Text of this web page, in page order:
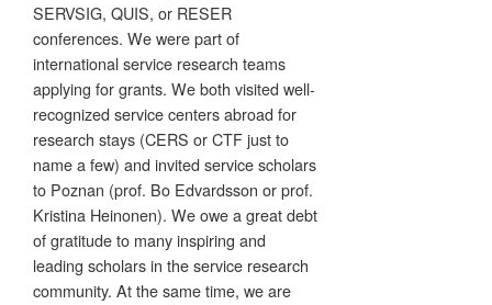
SERVSIG, QUIS, or RESER
conferences. We were part of
international service research teams
applying for grants. We both visited well-
recognized service centers abroad for
research stays (CERS or CTF just to
name a few) and invited service scholars
to Poznan (prof. Bo Edvardsson or prof.
Kristina Heinonen). We owe a great debt
of gratitude to many inspiring and
leading scholars in the service research
community. At the same time, we are